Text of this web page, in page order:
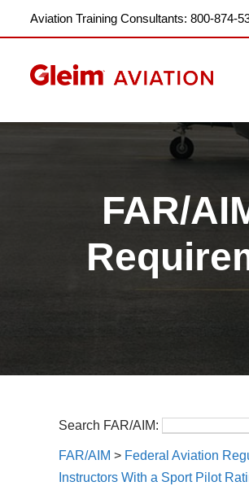
Aviation Training Consultants: 800-874-
FAR/
Search FAR/AIM:
FAR/AIM > Federal Aviation
Instructors With a Sport Pilot